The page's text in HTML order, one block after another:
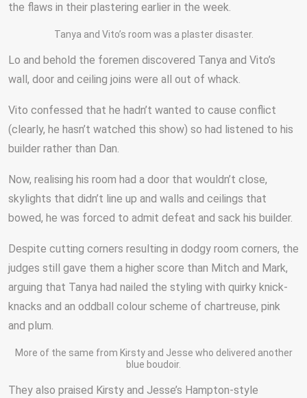
the flaws in their plastering earlier in the week.
Tanya and Vito’s room was a plaster disaster.
Lo and behold the foremen discovered Tanya and Vito’s
wall, door and ceiling joins were all out of whack.
Vito confessed that he hadn’t wanted to cause conflict
(clearly, he hasn’t watched this show) so had listened to his
builder rather than Dan.
Now, realising his room had a door that wouldn’t close,
skylights that didn’t line up and walls and ceilings that
bowed, he was forced to admit defeat and sack his builder.
Despite cutting corners resulting in dodgy room corners, the
judges still gave them a higher score than Mitch and Mark,
arguing that Tanya had nailed the styling with quirky knick-
knacks and an oddball colour scheme of chartreuse, pink
and plum.
More of the same from Kirsty and Jesse who delivered another
blue boudoir.
They also praised Kirsty and Jesse’s Hampton-style